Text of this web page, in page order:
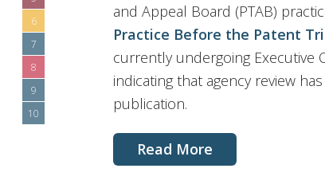
6
7
8
9
10
and Appeal Board (PTAB)
Practice Before the Patent
currently undergoing Executive
indicating that agency review
publication.
Read More